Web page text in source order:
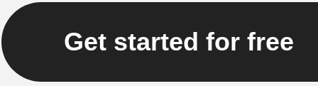
Get started for free